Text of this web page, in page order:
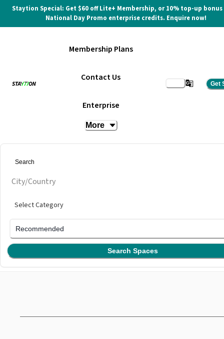
Staytion Special: Get $60 off Lite+ Membership, or 10% top-up bonus
National Day Promo enterprise credits. Enquire now!
Membership Plans
Contact Us
Enterprise
More
Get
City/Country
Select Category
Recommended
Search Spaces
Harbourfront Tower 2
Regus @ Harbourfront Tower 2